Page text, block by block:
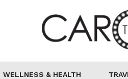
WELLNESS & HEALTH